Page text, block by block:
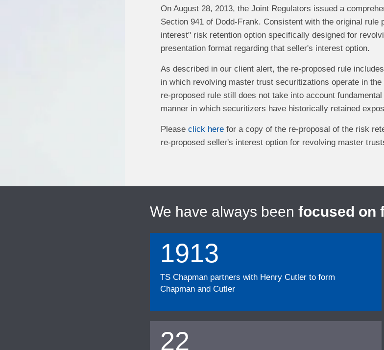
On August 28, 2013, the Joint Regulators issued a
Section 941 of Dodd-Frank. Consistent with the original
interest" risk retention option specifically designed for
presentation format regarding that seller's interest option.
As described in our client alert, the re-proposed rule
in which revolving master trust securitizations operate in
re-proposed rule still does not take into account
manner in which securitizers have historically retained
Please click herefor a copy of the re-proposal of the risk
re-proposed seller's interest option for revolving master
We have always been focused on
1913
TS Chapman partners with Henry Cutler to form
Chapman and Cutler
22